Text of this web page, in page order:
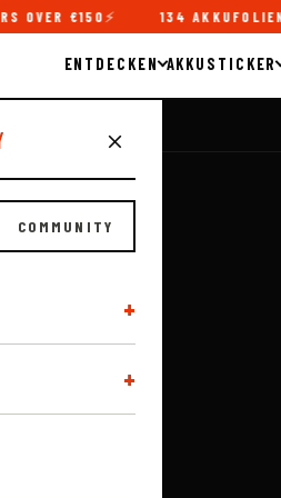
134 AKKUFOLIEN-DESIGNS
ENTDECKEN AKKUSTICKER
COMMUNITY
+
+
SoBler
whether it's